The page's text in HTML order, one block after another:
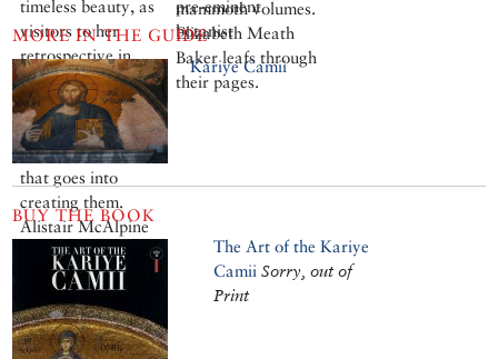
mammoth volumes.
Elizabeth Meath
Baker leafs through
their pages.
timeless beauty, as
visitors to her
retrospective in
Istanbul have
discovered. But
their cool simplicity
belies the passion
that goes into
creating them.
Alistair McAlpine
met the artist in
Paris.
pre-eminent
botanist
MORE IN THE GUIDE
Kariye Camii
BUY THE BOOK
The Art of the Kariye
Camii Sorry, out of
Print